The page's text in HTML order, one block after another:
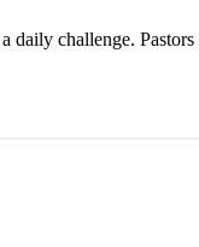
challenge.